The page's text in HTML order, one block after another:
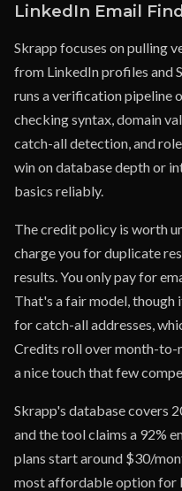
LinkedIn Email
Skrapp focuses on pulling
from LinkedIn profiles and
runs a verification pipeline
checking syntax, domain
catch-all detection, and
win on database depth or
basics reliably.
The credit policy is worth
charge you for duplicate
results. You only pay for
That's a fair model, though
for catch-all addresses,
Credits roll over month-to-
a nice touch that few
Skrapp's database covers
and the tool claims a 92%
plans start around $30/
most affordable option for